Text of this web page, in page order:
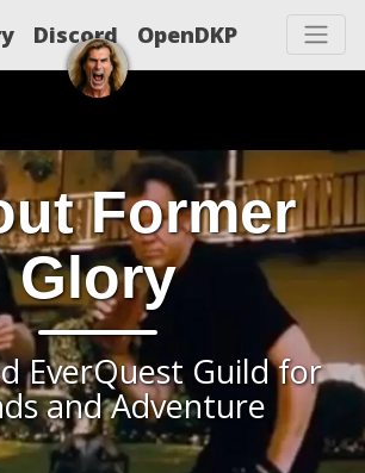
Discord OpenDKP
Former
Glory
EverQuest Guild for
and Adventure